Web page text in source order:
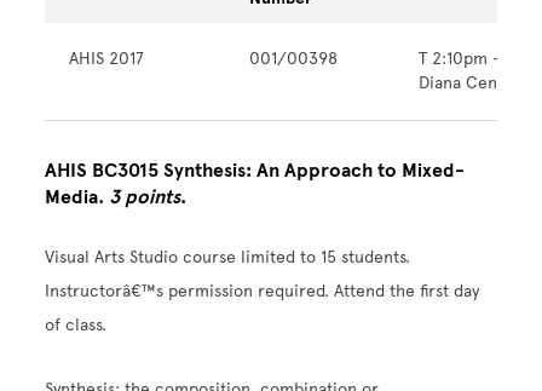
AHIS 2017 001/00398
T 2:10pm -
Diana Center
AHIS BC3015 Synthesis: An Approach to Mixed-
Media. 3 points.
Visual Arts Studio course limited to 15 students.
Instructorâ€™s permission required. Attend the first day
of class.